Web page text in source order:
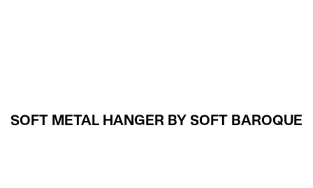
SOFT METAL HANGER BY SOFT BAROQUE